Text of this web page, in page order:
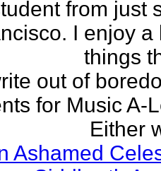
from just
I enjoy a
things
out of
for Music A-
Either
Ashamed